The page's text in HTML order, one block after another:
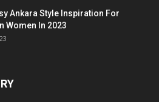
Ankara Style Inspiration For
Women In 2023